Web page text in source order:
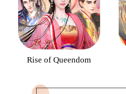
Rise of Queendom